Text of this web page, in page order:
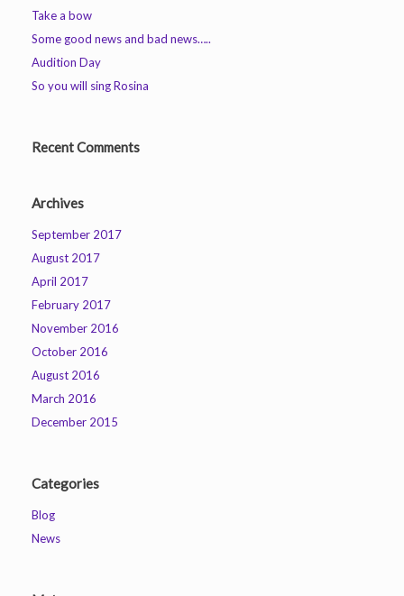
Take a bow
Some good news and bad news…..
Audition Day
So you will sing Rosina
Recent Comments
Archives
September 2017
August 2017
April 2017
February 2017
November 2016
October 2016
August 2016
March 2016
December 2015
Categories
Blog
News